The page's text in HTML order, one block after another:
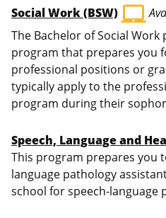
Social Work (BSW)laptop_mac
The Bachelor of Social
program that prepares you
professional positions or
typically apply to the
program during their
Speech, Language and
This program prepares you
language pathology
school for speech-language